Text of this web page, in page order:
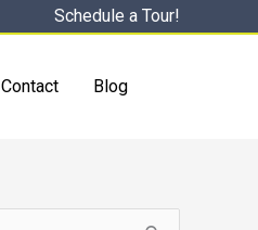
Schedule a Tour!
Contact Blog